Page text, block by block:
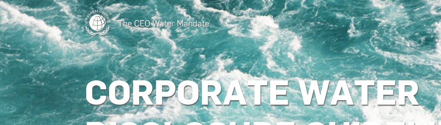
CORPORATE WATER